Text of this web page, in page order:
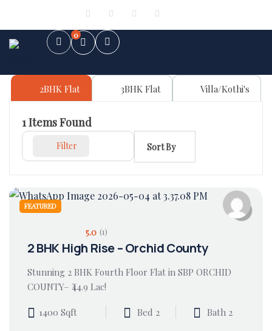
0
2BHK Flat 3BHK Flat Villa/Kothi's
1Items Found
Filter Sort By
FEATURED
5.0 (1)
2 BHK High Rise – Orchid County
Stunning 2 BHK Fourth Floor Flat in SBP ORCHID
COUNTY– ₹44.9 Lac!
1400 Sqft Bed 2 Bath 2